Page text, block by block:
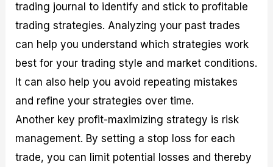
trading journal to identify and stick to profitable
trading strategies. Analyzing your past trades
can help you understand which strategies work
best for your trading style and market conditions.
It can also help you avoid repeating mistakes
and refine your strategies over time.
Another key profit-maximizing strategy is risk
management. By setting a stop loss for each
trade, you can limit potential losses and thereby